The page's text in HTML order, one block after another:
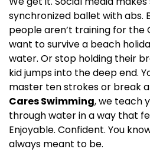
synchronized ballet with abs.
people aren’t training for the
want to survive a beach
water. Or stop holding their
kid jumps into the deep end.
master ten strokes or break
Cares Swimming, we teach
through water in a way that
Enjoyable. Confident. You
always meant to be.